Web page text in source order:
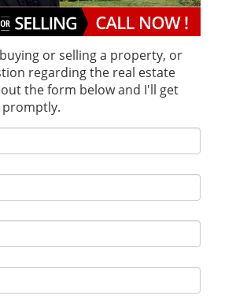
or selling a property, or
regarding the real estate
the form below and I'll get
promptly.